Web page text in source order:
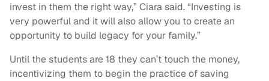
invest in them the right way,” Ciara said. “Investing is
very powerful and it will also allow you to create an
opportunity to build legacy for your family.”
Until the students are 18 they can’t touch the money,
incentivizing them to begin the practice of saving